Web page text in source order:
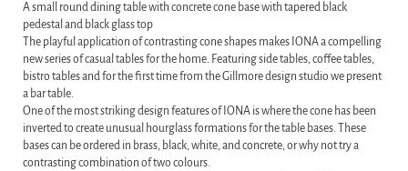
A small round dining table with concrete cone base with tapered black
pedestal and black glass top
The playful application of contrasting cone shapes makes IONA a compelling
new series of casual tables for the home. Featuring side tables, coffee tables,
bistro tables and for the first time from the Gillmore design studio we present
a bar table.
One of the most striking design features of IONA is where the cone has been
inverted to create unusual hourglass formations for the table bases. These
bases can be ordered in brass, black, white, and concrete, or why not try a
contrasting combination of two colours.